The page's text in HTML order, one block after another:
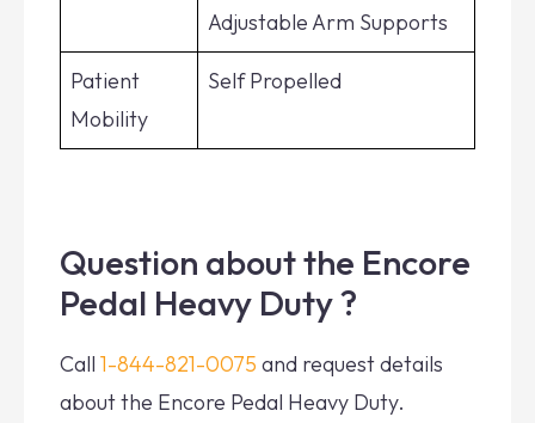
Adjustable Arm Supports
Patient
Mobility
Self Propelled
Question about the Encore
Pedal Heavy Duty ?
Call 1-844-821-0075 and request details
about the Encore Pedal Heavy Duty.